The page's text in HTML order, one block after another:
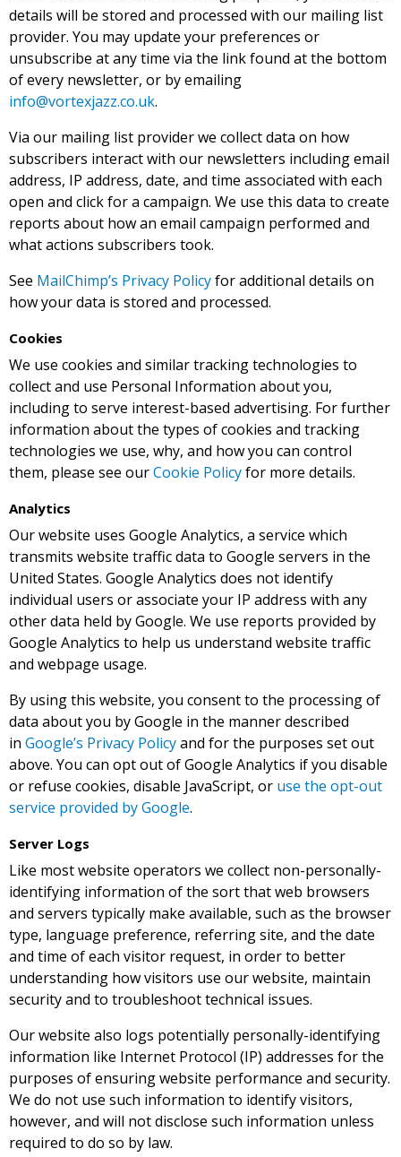
details will be stored and processed with our mailing list
provider. You may update your preferences or
unsubscribe at any time via the link found at the bottom
of every newsletter, or by emailing
info@vortexjazz.co.uk.
Via our mailing list provider we collect data on how
subscribers interact with our newsletters including email
address, IP address, date, and time associated with each
open and click for a campaign. We use this data to create
reports about how an email campaign performed and
what actions subscribers took.
See MailChimp’s Privacy Policyfor additional details on
how your data is stored and processed.
Cookies
We use cookies and similar tracking technologies to
collect and use Personal Information about you,
including to serve interest-based advertising. For further
information about the types of cookies and tracking
technologies we use, why, and how you can control
them, please see ourCookie Policyfor more details.
Analytics
Our website uses Google Analytics, a service which
transmits website traffic data to Google servers in the
United States. Google Analytics does not identify
individual users or associate your IP address with any
other data held by Google. We use reports provided by
Google Analytics to help us understand website traffic
and webpage usage.
By using this website, you consent to the processing of
data about you by Google in the manner described
in Google’s Privacy Policyand for the purposes set out
above. You can opt out of Google Analytics if you disable
or refuse cookies, disable JavaScript, or use the opt-out
service provided by Google.
Server Logs
Like most website operators we collect non-personally-
identifying information of the sort that web browsers
and servers typically make available, such as the browser
type, language preference, referring site, and the date
and time of each visitor request, in order to better
understanding how visitors use our website, maintain
security and to troubleshoot technical issues.
Our website also logs potentially personally-identifying
information like Internet Protocol (IP) addresses for the
purposes of ensuring website performance and security.
We do not use such information to identify visitors,
however, and will not disclose such information unless
required to do so by law.